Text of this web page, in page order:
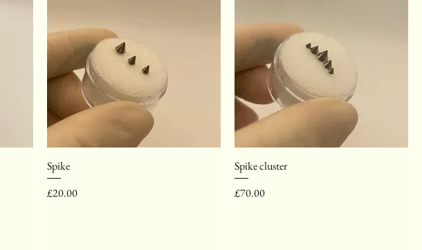
Spike
Price
£20.00
Spike cluster
Price
£70.00